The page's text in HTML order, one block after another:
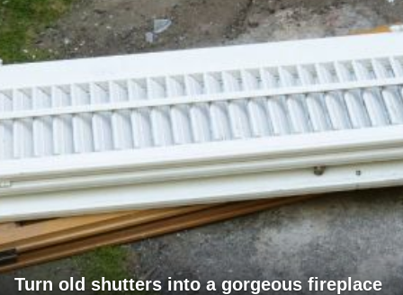
Turn old shutters into a gorgeous fireplace